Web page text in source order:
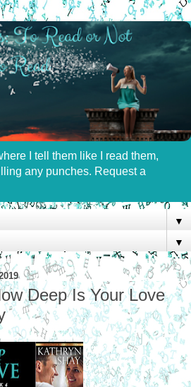
I tell them like I read them,
any punches. Request a
▼
▼
Deep Is Your Love